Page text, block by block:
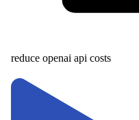
reduce openai api costs